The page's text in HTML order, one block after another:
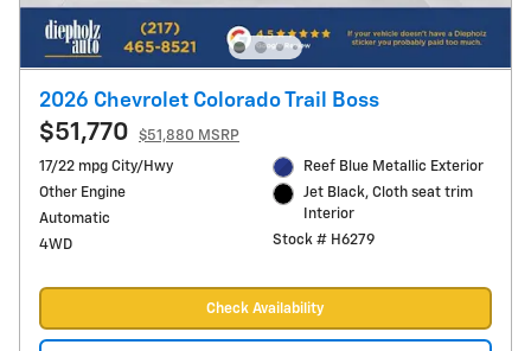
2026 Chevrolet Colorado Trail Boss
$51,770
$51,880 MSRP
17/22 mpg City/Hwy
Other Engine
Automatic
4WD
Reef Blue Metallic Exterior
Jet Black, Cloth seat trim
Interior
Stock # H6279
Check Availability